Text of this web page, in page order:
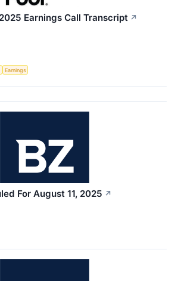
Earnings Call Transcript ↗
Earnings
For August 11, 2025 ↗